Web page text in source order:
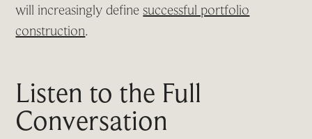
will increasingly definesuccessful portfolio
construction.
Listen to the Full
Conversation